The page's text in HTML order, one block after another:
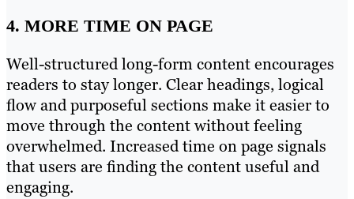
4. MORE TIME ON PAGE
Well-structured long-form content encourages
readers to stay longer. Clear headings, logical
flow and purposeful sections make it easier to
move through the content without feeling
overwhelmed. Increased time on page signals
that users are finding the content useful and
engaging.